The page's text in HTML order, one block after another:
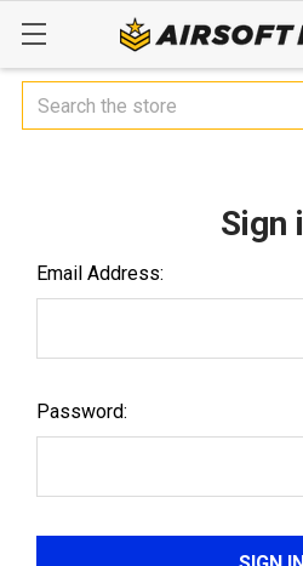
Search
Sign
Email Address:
Password: